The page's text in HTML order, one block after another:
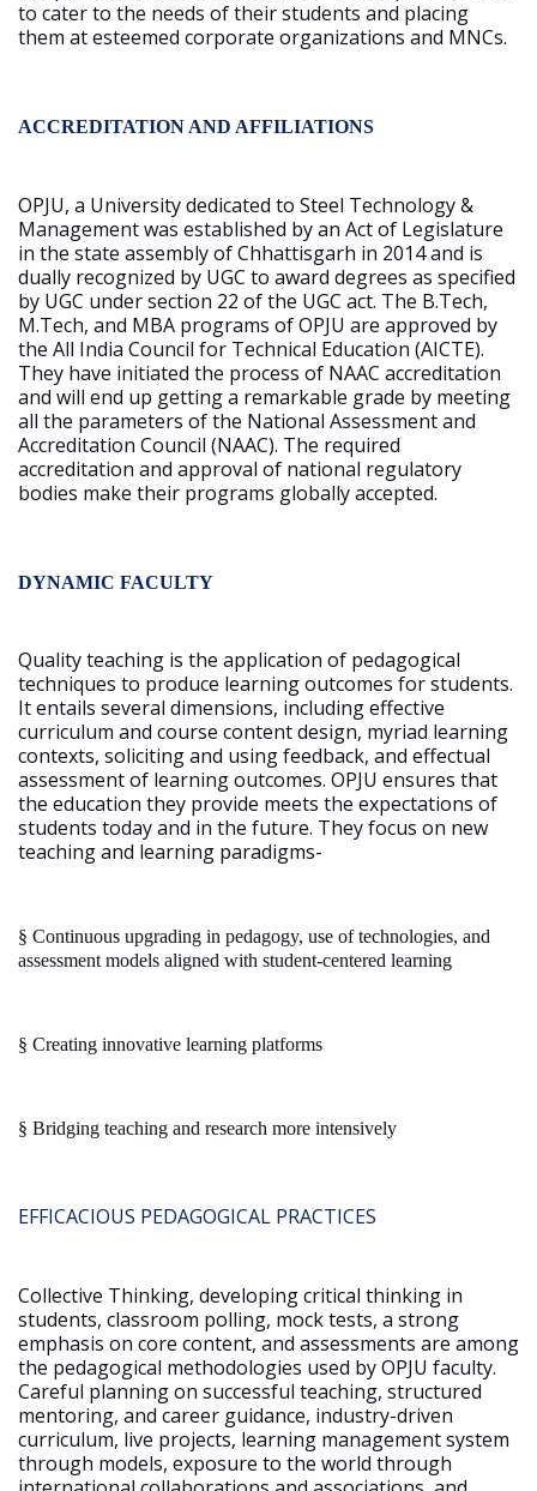
to cater to the needs of their students and placing
them at esteemed corporate organizations and MNCs.
ACCREDITATION AND AFFILIATIONS
OPJU, a University dedicated to Steel Technology &
Management was established by an Act of Legislature
in the state assembly of Chhattisgarh in 2014 and is
dually recognized by UGC to award degrees as specified
by UGC under section 22 of the UGC act. The B.Tech,
M.Tech, and MBA programs of OPJU are approved by
the All India Council for Technical Education (AICTE).
They have initiated the process of NAAC accreditation
and will end up getting a remarkable grade by meeting
all the parameters of the National Assessment and
Accreditation Council (NAAC). The required
accreditation and approval of national regulatory
bodies make their programs globally accepted.
DYNAMIC FACULTY
Quality teaching is the application of pedagogical
techniques to produce learning outcomes for students.
It entails several dimensions, including effective
curriculum and course content design, myriad learning
contexts, soliciting and using feedback, and effectual
assessment of learning outcomes. OPJU ensures that
the education they provide meets the expectations of
students today and in the future. They focus on new
teaching and learning paradigms-
§ Continuous upgrading in pedagogy, use of technologies, and
assessment models aligned with student-centered learning
§ Creating innovative learning platforms
§ Bridging teaching and research more intensively
EFFICACIOUS PEDAGOGICAL PRACTICES
Collective Thinking, developing critical thinking in
students, classroom polling, mock tests, a strong
emphasis on core content, and assessments are among
the pedagogical methodologies used by OPJU faculty.
Careful planning on successful teaching, structured
mentoring, and career guidance, industry-driven
curriculum, live projects, learning management system
through models, exposure to the world through